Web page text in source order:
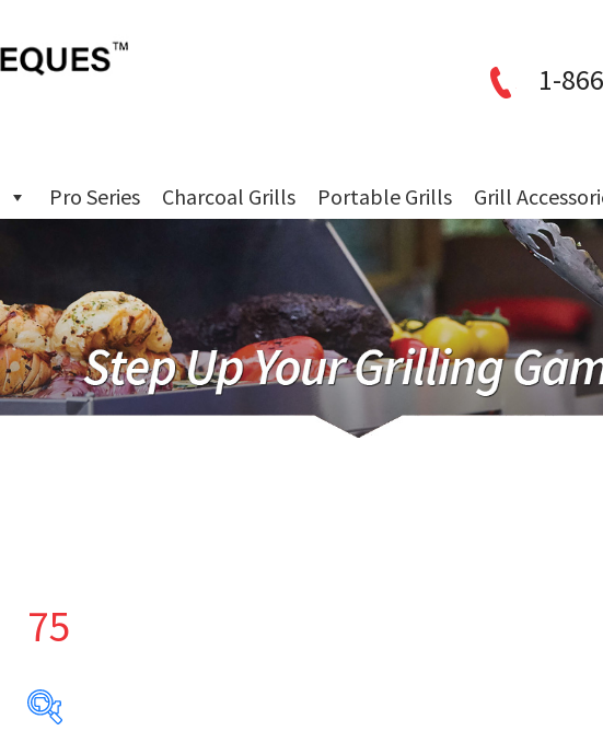
1-
Pro Series Charcoal Grills Portable Grills Grill
75